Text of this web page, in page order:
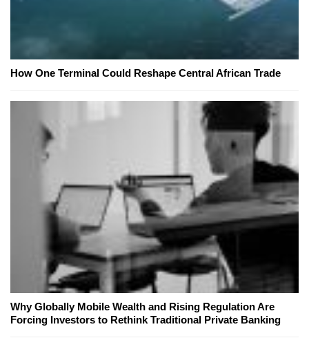
How One Terminal Could Reshape Central African Trade
Why Globally Mobile Wealth and Rising Regulation Are
Forcing Investors to Rethink Traditional Private Banking